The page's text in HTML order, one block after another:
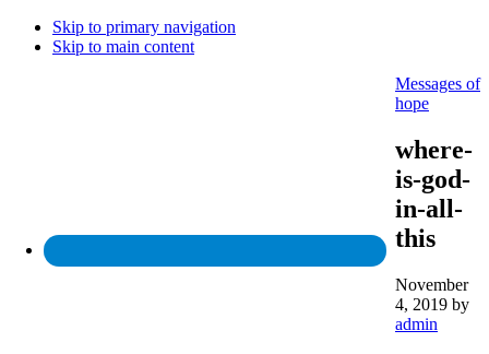
Skip to primary navigation
Skip to main content
Messages of
hope
where-
is-god-
in-all-
this
November
4, 2019 by
admin